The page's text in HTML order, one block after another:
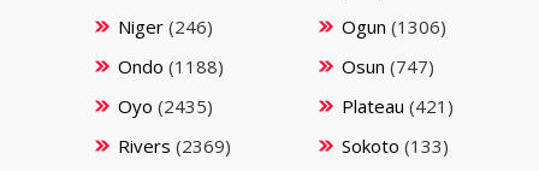
Niger(246) Ogun (1306)
Ondo (1188) Osun (747)
Oyo (2435) Plateau (421)
Rivers (2369) Sokoto (133)